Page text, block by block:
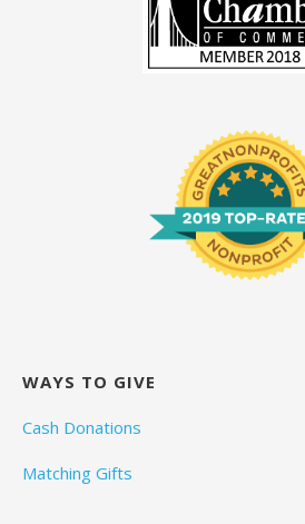
WAYS TO GIVE
Cash Donations
Matching Gifts